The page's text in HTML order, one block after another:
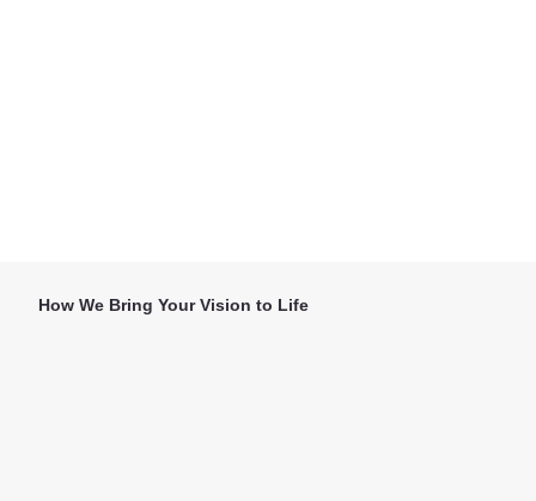
How We Bring Your Vision to Life